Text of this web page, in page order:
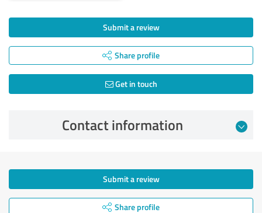
Submit a review
Share profile
Get in touch
Contact information
Submit a review
Share profile